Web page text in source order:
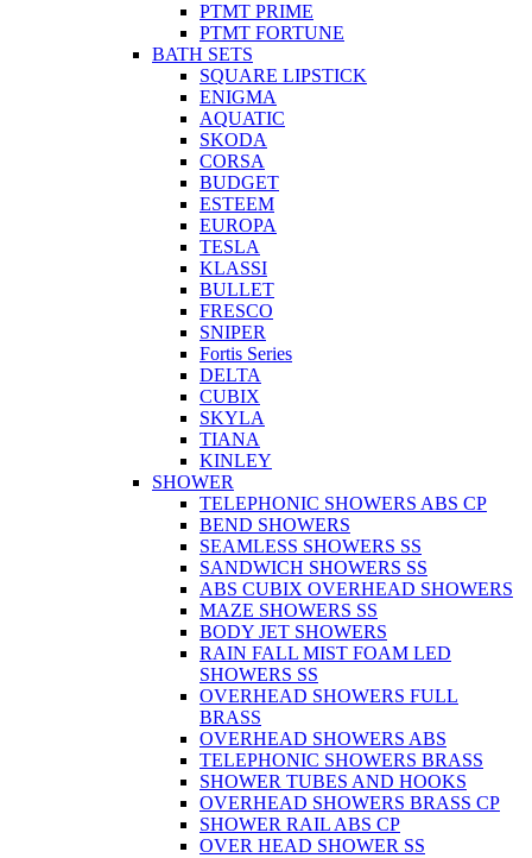
PTMT PRIME
PTMT FORTUNE
BATH SETS
SQUARE LIPSTICK
ENIGMA
AQUATIC
SKODA
CORSA
BUDGET
ESTEEM
EUROPA
TESLA
KLASSI
BULLET
FRESCO
SNIPER
Fortis Series
DELTA
CUBIX
SKYLA
TIANA
KINLEY
SHOWER
TELEPHONIC SHOWERS ABS CP
BEND SHOWERS
SEAMLESS SHOWERS SS
SANDWICH SHOWERS SS
ABS CUBIX OVERHEAD SHOWERS
MAZE SHOWERS SS
BODY JET SHOWERS
RAIN FALL MIST FOAM LED
SHOWERS SS
OVERHEAD SHOWERS FULL
BRASS
OVERHEAD SHOWERS ABS
TELEPHONIC SHOWERS BRASS
SHOWER TUBES AND HOOKS
OVERHEAD SHOWERS BRASS CP
SHOWER RAIL ABS CP
OVER HEAD SHOWER SS